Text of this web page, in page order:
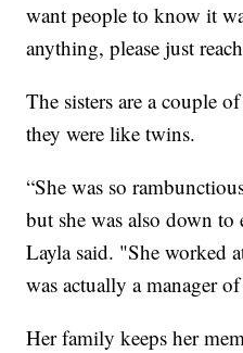
want people to know it
anything, please just
The sisters are a couple
they were like twins.
“She was so
but she was also down
Layla said. "She worked
was actually a manager
Her family keeps her